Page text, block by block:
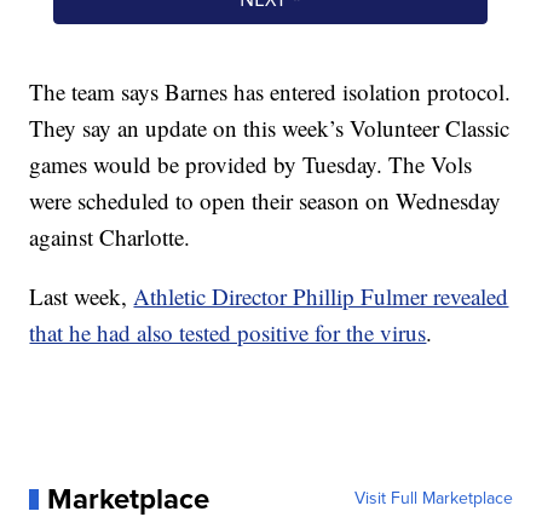
The team says Barnes has entered isolation protocol.
They say an update on this week’s Volunteer Classic
games would be provided by Tuesday. The Vols
were scheduled to open their season on Wednesday
against Charlotte.
Last week,Athletic Director Phillip Fulmer revealed
that he had also tested positive for the virus.
Marketplace Visit Full Marketplace